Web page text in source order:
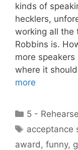
kinds of
hecklers,
working all the
Robbins is.
more
where it
more
Categories
5 - Rehearse
Tags
acceptance
award , funny,